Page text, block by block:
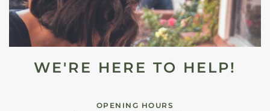
WE'RE HERE TO HELP!
OPENING HOURS